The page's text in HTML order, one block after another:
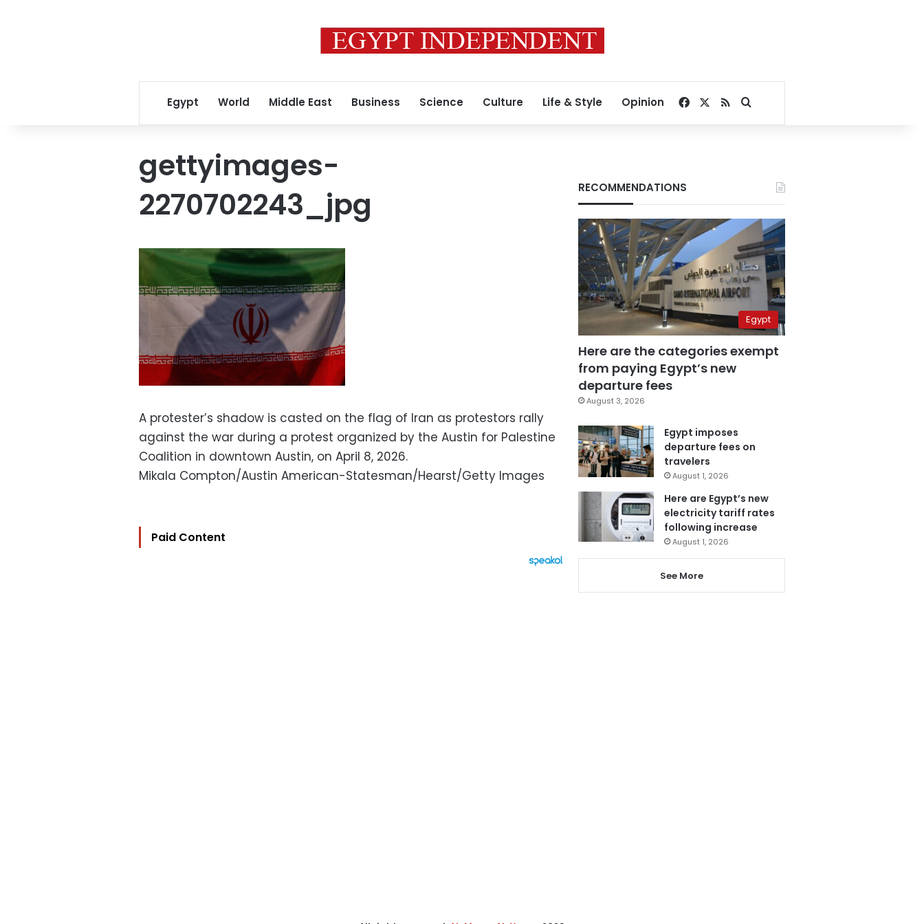
Egypt World Middle East Business Science Culture Life & Style Opinion Facebook
RSSSearch for
gettyimages-
2270702243_jpg
A protester’s shadow is casted on the flag of Iran as protestors rally
against the war during a protest organized by the Austin for Palestine
Coalition in downtown Austin, on April 8, 2026.
Mikala Compton/Austin American-Statesman/Hearst/Getty Images
Paid Content
RECOMMENDATIONS
Egypt
Here are the categories exempt
from paying Egypt’s new
departure fees
August 3, 2026
Egypt imposes
departure fees on
travelers
August 1, 2026
Here are Egypt’s new
electricity tariff rates
following increase
August 1, 2026
See More